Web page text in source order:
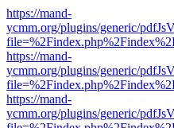
https://mand-
ycmm.org/plugins/generic/
https://mand-
ycmm.org/plugins/generic/
https://mand-
ycmm.org/plugins/generic/